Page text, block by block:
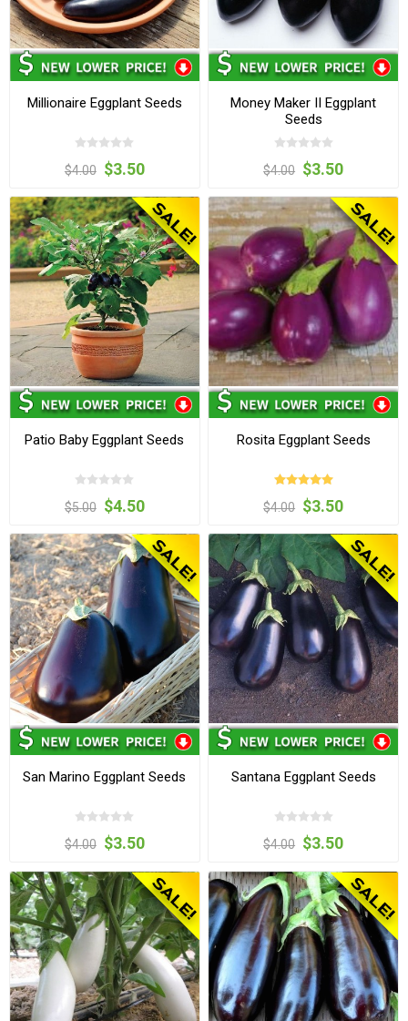
Millionaire Eggplant Seeds
$4.00 $3.50
Money Maker II Eggplant
Seeds
$4.00 $3.50
Patio Baby Eggplant Seeds
$5.00 $4.50
Rosita Eggplant Seeds
$4.00 $3.50
San Marino Eggplant Seeds
$4.00 $3.50
Santana Eggplant Seeds
$4.00 $3.50